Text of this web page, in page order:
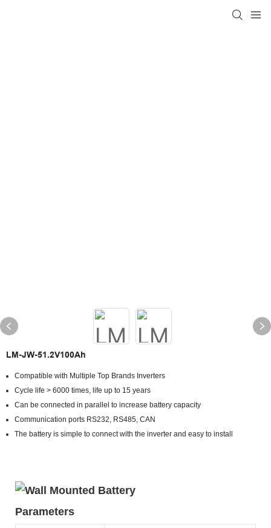
LM-JW-51.2V100Ah
Compatible with Multiple Top Brands Inverters
Cycle life > 6000 times, life up to 15 years
Can be connected in parallel to increase battery capacity
Communication ports RS232, RS485, CAN
The battery is simple to connect with the inverter and easy to install
Parameters